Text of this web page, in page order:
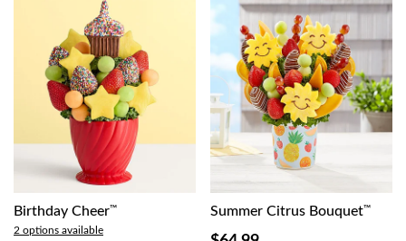
Birthday Cheer™
2 options available
Summer Citrus Bouquet™